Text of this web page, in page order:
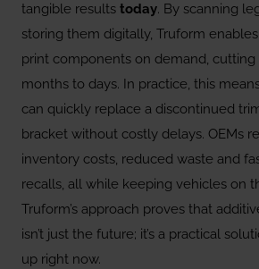
tangible results today. By scanning
storing them digitally, Truform
print components on demand,
months to days. In practice, this
can quickly replace a discontinued
bracket without costly delays. OEMs
inventory costs, reduced waste and
recalls, all while keeping vehicles on
Truform’s approach proves that
isn’t just the future; it’s a practical
up right now.